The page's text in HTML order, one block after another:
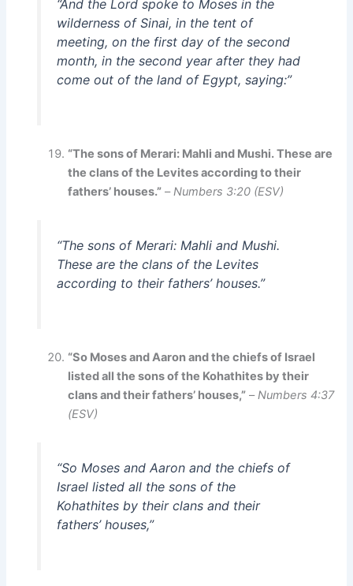
“And the Lord spoke to Moses in the
wilderness of Sinai, in the tent of
meeting, on the first day of the second
month, in the second year after they had
come out of the land of Egypt, saying:”
“The sons of Merari: Mahli and Mushi. These are
the clans of the Levites according to their
fathers’ houses.” –Numbers 3:20 (ESV)
“The sons of Merari: Mahli and Mushi.
These are the clans of the Levites
according to their fathers’ houses.”
“So Moses and Aaron and the chiefs of Israel
listed all the sons of the Kohathites by their
clans and their fathers’ houses,” –Numbers 4:37
(ESV)
“So Moses and Aaron and the chiefs of
Israel listed all the sons of the
Kohathites by their clans and their
fathers’ houses,”